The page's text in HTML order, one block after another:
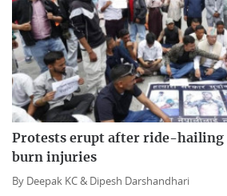
Protests erupt after ride-hailing
burn injuries
By Deepak KC & Dipesh Darshandhari